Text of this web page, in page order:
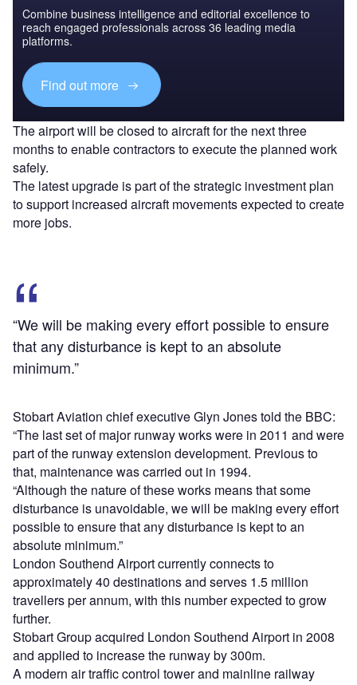
Combine business intelligence and editorial excellence to
reach engaged professionals across 36 leading media
platforms.
Find out more
The airport will be closed to aircraft for the next three
months to enable contractors to execute the planned work
safely.
The latest upgrade is part of the strategic investment plan
to support increased aircraft movements expected to create
more jobs.
“We will be making every effort possible to ensure
that any disturbance is kept to an absolute
minimum.”
Stobart Aviation chief executive Glyn Jones told the BBC:
“The last set of major runway works were in 2011 and were
part of the runway extension development. Previous to
that, maintenance was carried out in 1994.
“Although the nature of these works means that some
disturbance is unavoidable, we will be making every effort
possible to ensure that any disturbance is kept to an
absolute minimum.”
London Southend Airport currently connects to
approximately 40 destinations and serves 1.5 million
travellers per annum, with this number expected to grow
further.
Stobart Group acquired London Southend Airport in 2008
and applied to increase the runway by 300m.
A modern air traffic control tower and mainline railway